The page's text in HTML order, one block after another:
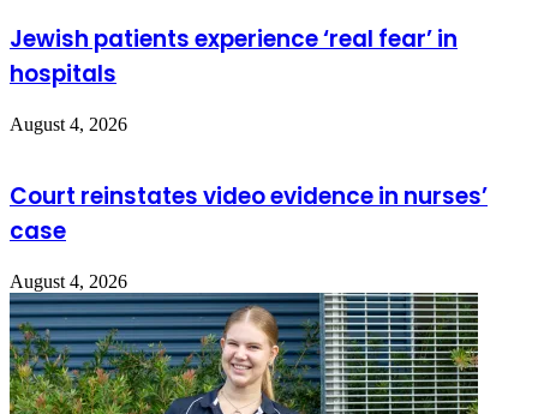
Jewish patients experience ‘real fear’ in
hospitals
August 4, 2026
Court reinstates video evidence in nurses’
case
August 4, 2026